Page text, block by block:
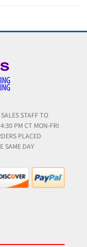
STAFF TO
PM CT MON-FRI
PLACED
SAME DAY